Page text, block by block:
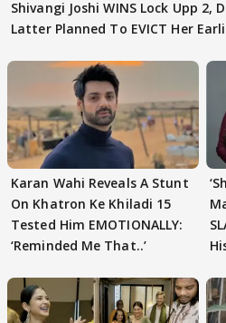
Shivangi Joshi WINS Lock Upp 2,
Latter Planned To EVICT Her
Karan Wahi Reveals A Stunt
On Khatron Ke Khiladi 15
Tested Him EMOTIONALLY:
‘Reminded Me That..’